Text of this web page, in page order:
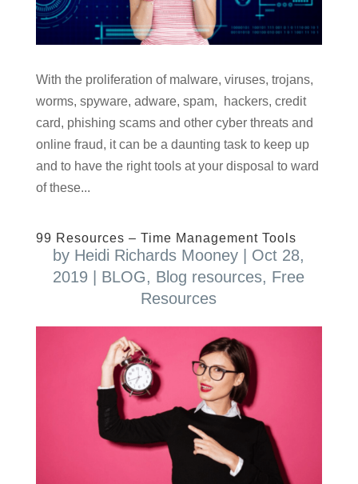
With the proliferation of malware, viruses, trojans,
worms, spyware, adware, spam, hackers, credit
card, phishing scams and other cyber threats and
online fraud, it can be a daunting task to keep up
and to have the right tools at your disposal to ward
of these...
99 Resources – Time Management Tools
by Heidi Richards Mooney
Oct 28,
2019
BLOG, Blog resources, Free
Resources